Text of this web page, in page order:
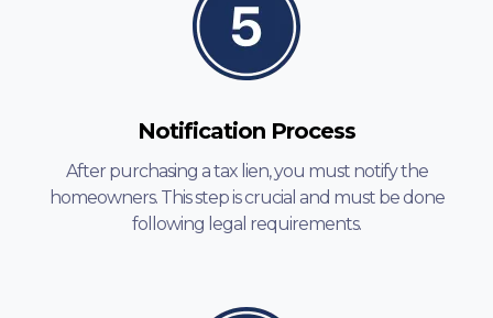
Notification Process
After purchasing a tax lien, you must notify the
homeowners. This step is crucial and must be done
following legal requirements.